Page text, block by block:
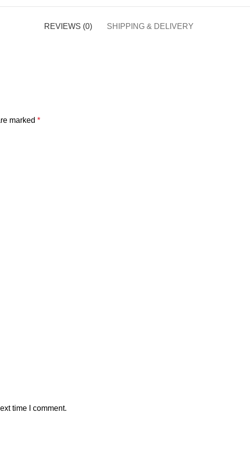
REVIEWS (0) SHIPPING & DELIVERY
marked *
time I comment.